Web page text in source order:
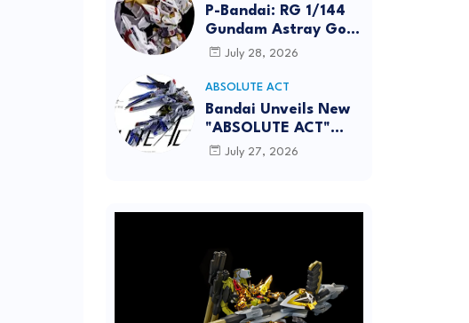
P-Bandai: RG 1/144
Gundam Astray Gold
Frame Amatsu Hana
info
July 28, 2026
ABSOLUTE ACT
Bandai Unveils New
"ABSOLUTE ACT"
Brand Focused on
July 27, 2026